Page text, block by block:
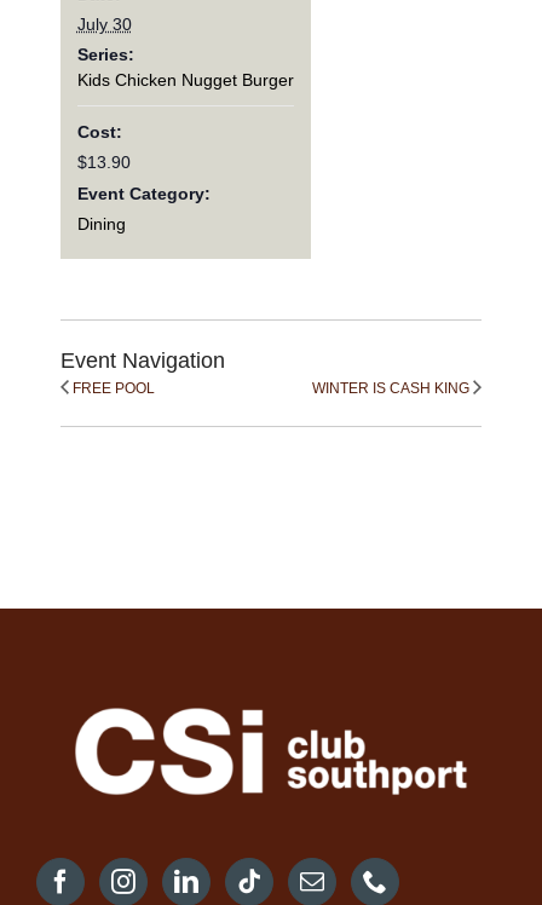
July 30
Series:
Kids Chicken Nugget Burger
Cost:
$13.90
Event Category:
Dining
Event Navigation
FREE POOL WINTER IS CASH KING